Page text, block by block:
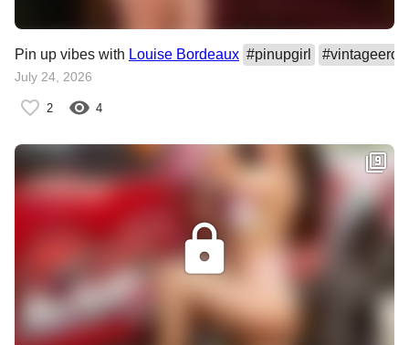
Pin up vibes with Louise Bordeaux #pinupgirl #
July 24, 2026
2 4